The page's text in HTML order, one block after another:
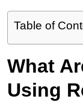
Table of
What
Using